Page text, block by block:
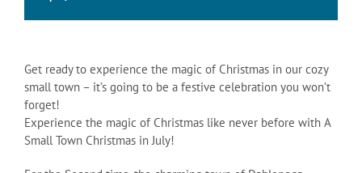
Get ready to experience the magic of Christmas in our cozy
small town – it’s going to be a festive celebration you won’t
forget!
Experience the magic of Christmas like never before with A
Small Town Christmas in July!